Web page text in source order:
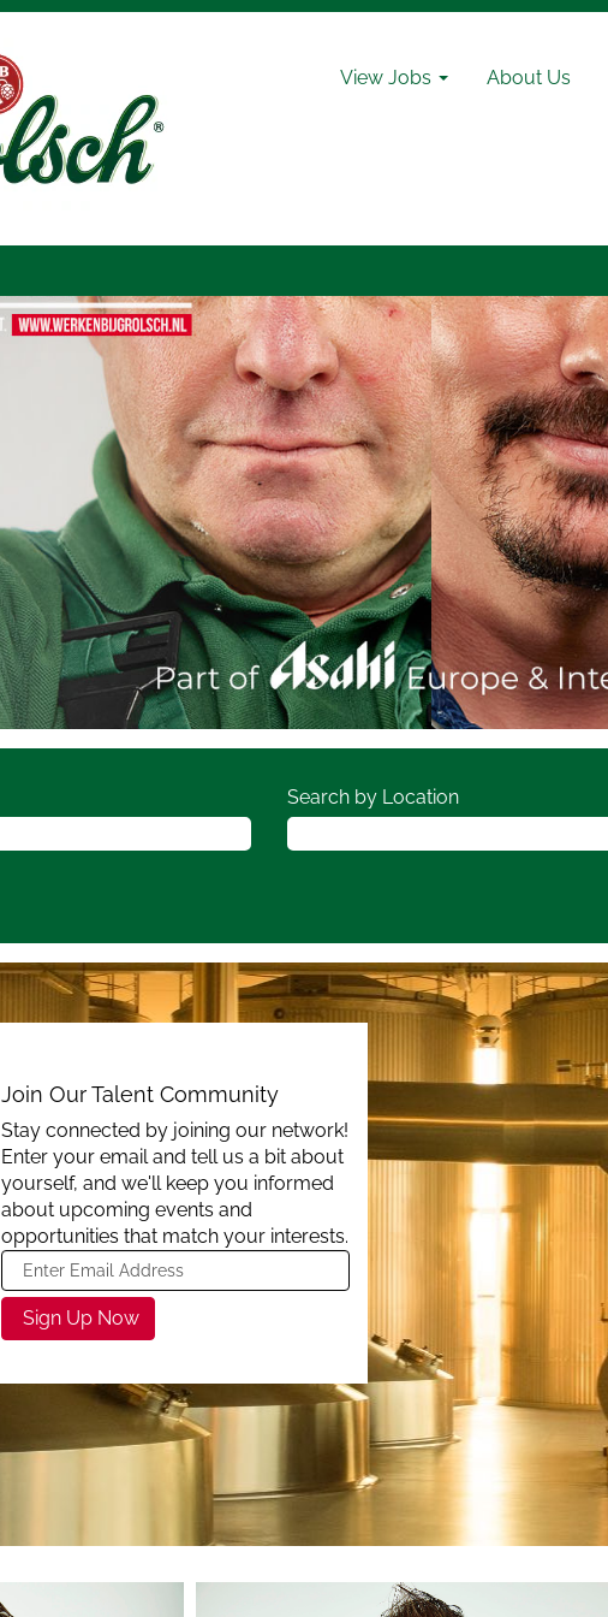
View Jobs About Us
Search by Location
Join Our Talent Community
Stay connected by joining our network!
Enter your email and tell us a bit about
yourself, and we'll keep you informed
about upcoming events and
opportunities that match your interests.